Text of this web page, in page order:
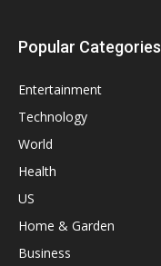
Popular Categories
Entertainment
Technology
World
Health
US
Home & Garden
Business